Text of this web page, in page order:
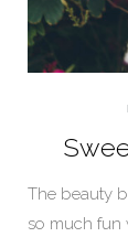
The beauty
so much fun